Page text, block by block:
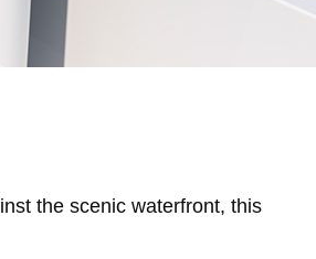
the scenic waterfront, this